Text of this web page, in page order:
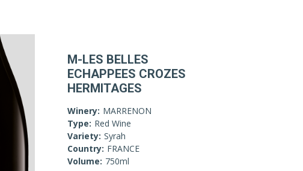
M-LES BELLES
ECHAPPEES CROZES
HERMITAGES
Winery: MARRENON
Type: Red Wine
Variety: Syrah
Country: FRANCE
Volume: 750ml